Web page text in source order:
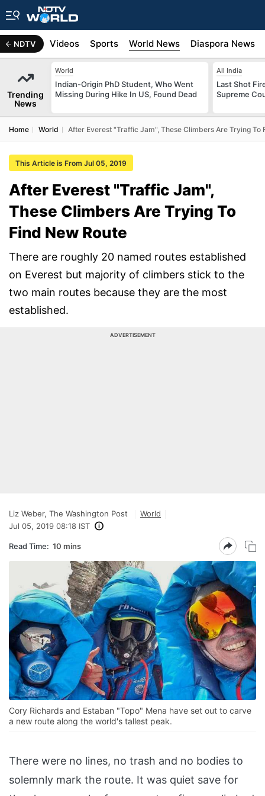
NDTV
Africa Videos Sports World News Diaspora News
Trending
News
World
Indian-Origin PhD Student, Who Went
Missing During Hike In US, Found Dead
All India
Last Shot
Supreme
Home World After Everest "Traffic Jam", These Climbers Are Trying To
This Article is From Jul 05, 2019
After Everest "Traffic Jam",
These Climbers Are Trying To
Find New Route
There are roughly 20 named routes established
on Everest but majority of climbers stick to the
two main routes because they are the most
established.
ADVERTISEMENT
Liz Weber, The Washington Post
World
Jul 05, 2019 08:18 IST
Read Time: 10 mins
Cory Richards and Estaban "Topo" Mena have set out to carve
a new route along the world's tallest peak.
There were no lines, no trash and no bodies to
solemnly mark the route. It was quiet save for